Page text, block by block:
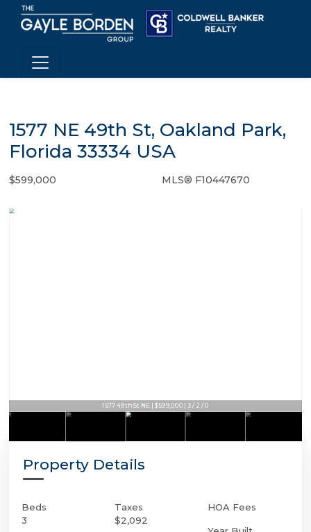
1577 NE 49th St, Oakland Park,
Florida 33334 USA
$599,000 MLS® F10447670
1577 49th St NE | $599,000 | 3 / 2 / 0
Property Details
Beds
3
Taxes
$2,092
HOA Fees